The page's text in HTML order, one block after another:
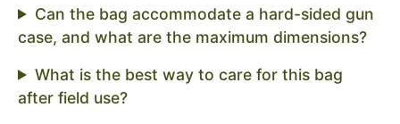
Can the bag accommodate a hard-sided gun
case, and what are the maximum dimensions?
What is the best way to care for this bag
after field use?